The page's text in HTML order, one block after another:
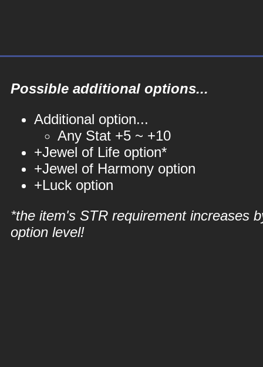
Possible additional options...
Additional option...
Any Stat +5 ~ +10
+Jewel of Life option*
+Jewel of Harmony option
+Luck option
*the item's STR requirement increases
option level!